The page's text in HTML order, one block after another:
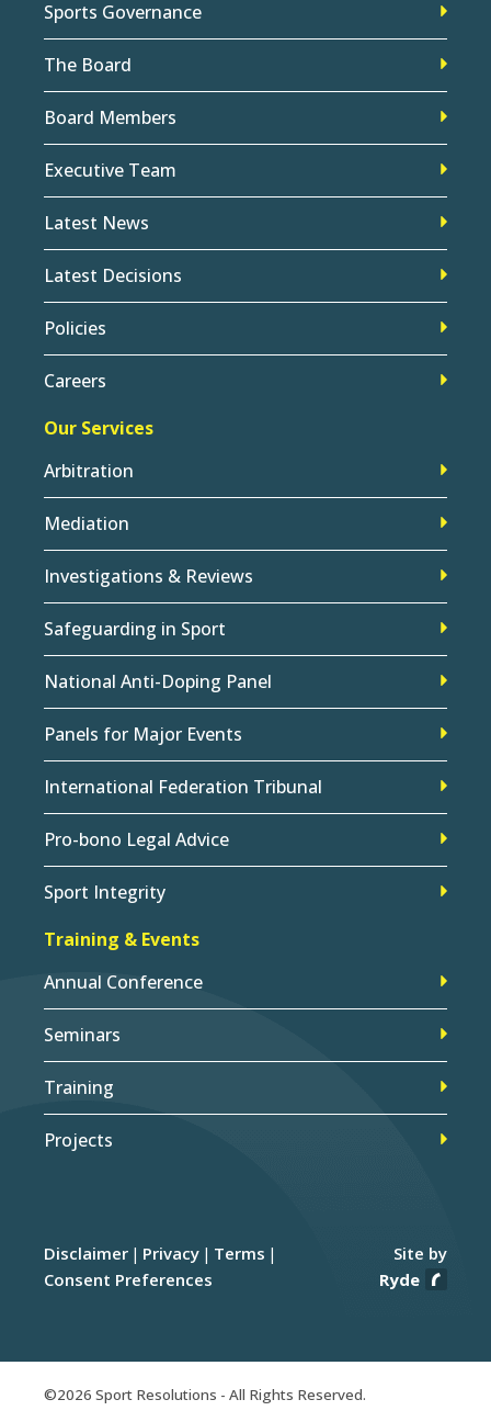
Sports Governance
The Board
Board Members
Executive Team
Latest News
Latest Decisions
Policies
Careers
Our Services
Arbitration
Mediation
Investigations & Reviews
Safeguarding in Sport
National Anti-Doping Panel
Panels for Major Events
International Federation Tribunal
Pro-bono Legal Advice
Sport Integrity
Training & Events
Annual Conference
Seminars
Training
Projects
Disclaimer Privacy
Terms
Consent Preferences
Site by
Ryde
©2026 Sport Resolutions - All Rights Reserved.